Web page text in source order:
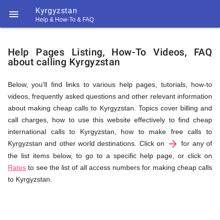
 Kyrgyzstan
Help & How-To & FAQ
Help
&
FAQ
&
Related
Help Pages Listing, How-To Videos, FAQ
about calling Kyrgyzstan
Below, you'll find links to various help pages, tutorials, how-to
videos, frequently asked questions and other relevant information
about making cheap calls to Kyrgyzstan. Topics cover billing and
call charges, how to use this website effectively to find cheap
international calls to Kyrgyzstan, how to make free calls to
Kyrgyzstan and other world destinations. Click on
arrow_forward for any of
the list items below, to go to a specific help page, or click on
Rates to see the list of all access numbers for making cheap calls
to Kyrgyzstan.